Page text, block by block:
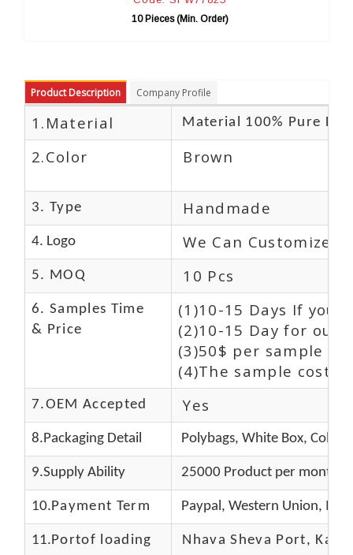
Product Description Company Profile
1.Material Material 100% Pure
2.Color Brown
3. Type Handmade
4. Logo We Can Customize
5. MOQ 10 Pcs
6. Samples Time
& Price
(1)10-15 Days If you
(2)10-15 Day for our
(3)50$ per sample
(4)The sample cost
7.OEM Accepted Yes
8.Packaging Detail Polybags, White Box, Color
9.Supply Ability 25000 Product per month
10.Payment Term Paypal, Western Union,
11.Portof loading Nhava Sheva Port,